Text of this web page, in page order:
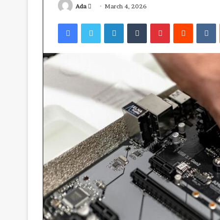
Ada
Send
email
March 4, 2026
FacebookTwitterLinkedInTumblrPinterestReddit
your
best
health
ally?
April 23, 2026
Ube: your